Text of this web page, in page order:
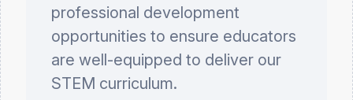
professional development
opportunities to ensure educators
are well-equipped to deliver our
STEM curriculum.